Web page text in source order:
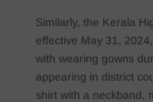
Similarly, the Kerala
effective May 31,
with wearing gowns
appearing in district
shirt with a neckband,